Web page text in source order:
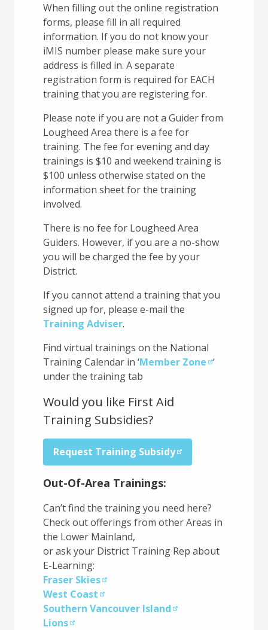
When filling out the online registration
forms, please fill in all required
information. If you do not know your
iMIS number please make sure your
address is filled in. A separate
registration form is required for EACH
training that you are registering for.
Please note if you are not a Guider from
Lougheed Area there is a fee for
training. The fee for evening and day
trainings is $10 and weekend training is
$100 unless otherwise stated on the
information sheet for the training
involved.
There is no fee for Lougheed Area
Guiders. However, if you are a no-show
you will be charged the fee by your
District.
If you cannot attend a training that you
signed up for, please e-mail the
Training Adviser.
Find virtual trainings on the National
Training Calendar in ‘Member Zone ‘
under the training tab
Would you like First Aid
Training Subsidies?
Request Training Subsidy
Out-Of-Area Trainings:
Can’t find the training you need here?
Check out offerings from other Areas in
the Lower Mainland,
or ask your District Training Rep about
E-Learning:
Fraser Skies
West Coast
Southern Vancouver Island
Lions